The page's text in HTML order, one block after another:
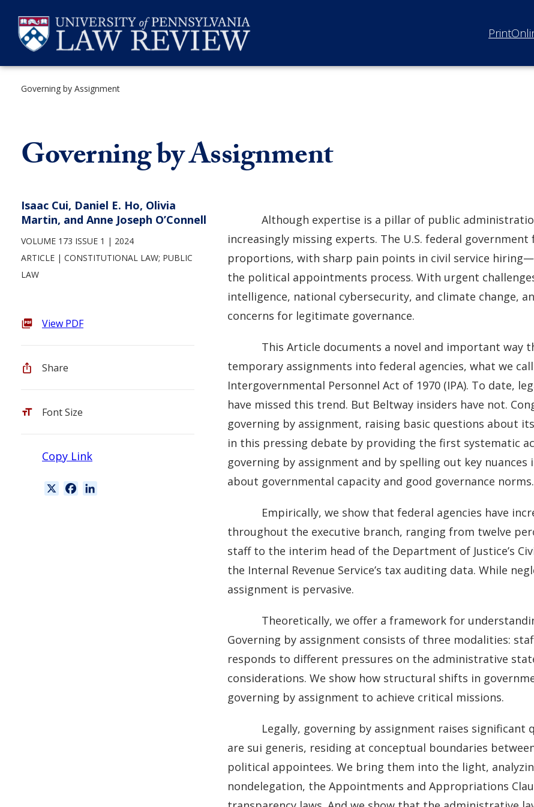
content
Print
Governing by Assignment
Governing by Assignment
Isaac Cui, Daniel E. Ho, Olivia
Martin, and Anne Joseph O’Connell
VOLUME 173 ISSUE 1
2024
ARTICLE
CONSTITUTIONAL LAW; PUBLIC
LAW
View PDF
Share
Font Size
Copy Link
Although expertise is a pillar of public
increasingly missing experts. The U.S. federal
proportions, with sharp pain points in civil service
the political appointments process. With urgent
intelligence, national cybersecurity, and climate change,
concerns for legitimate governance.
This Article documents a novel and important way
temporary assignments into federal agencies, what we
Intergovernmental Personnel Act of 1970 (IPA). To date,
have missed this trend. But Beltway insiders have not.
governing by assignment, raising basic questions about
in this pressing debate by providing the first systematic
governing by assignment and by spelling out key
about governmental capacity and good governance norms.
Empirically, we show that federal agencies have
throughout the executive branch, ranging from twelve
staff to the interim head of the Department of Justice’s
the Internal Revenue Service’s tax auditing data. While
assignment is pervasive.
Theoretically, we offer a framework for
Governing by assignment consists of three modalities:
responds to different pressures on the administrative
considerations. We show how structural shifts in
governing by assignment to achieve critical missions.
Legally, governing by assignment raises significant
are sui generis, residing at conceptual boundaries
political appointees. We bring them into the light,
nondelegation, the Appointments and Appropriations